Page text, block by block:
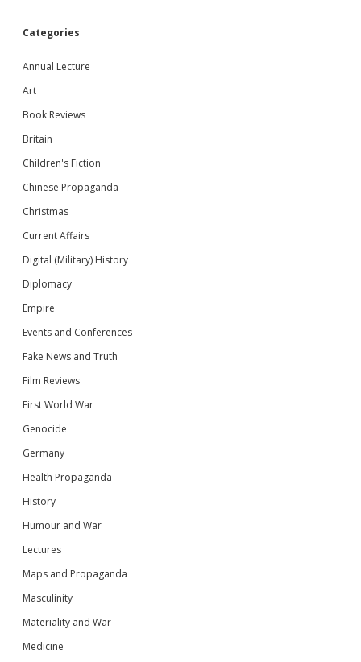
Categories
Annual Lecture
Art
Book Reviews
Britain
Children's Fiction
Chinese Propaganda
Christmas
Current Affairs
Digital (Military) History
Diplomacy
Empire
Events and Conferences
Fake News and Truth
Film Reviews
First World War
Genocide
Germany
Health Propaganda
History
Humour and War
Lectures
Maps and Propaganda
Masculinity
Materiality and War
Medicine